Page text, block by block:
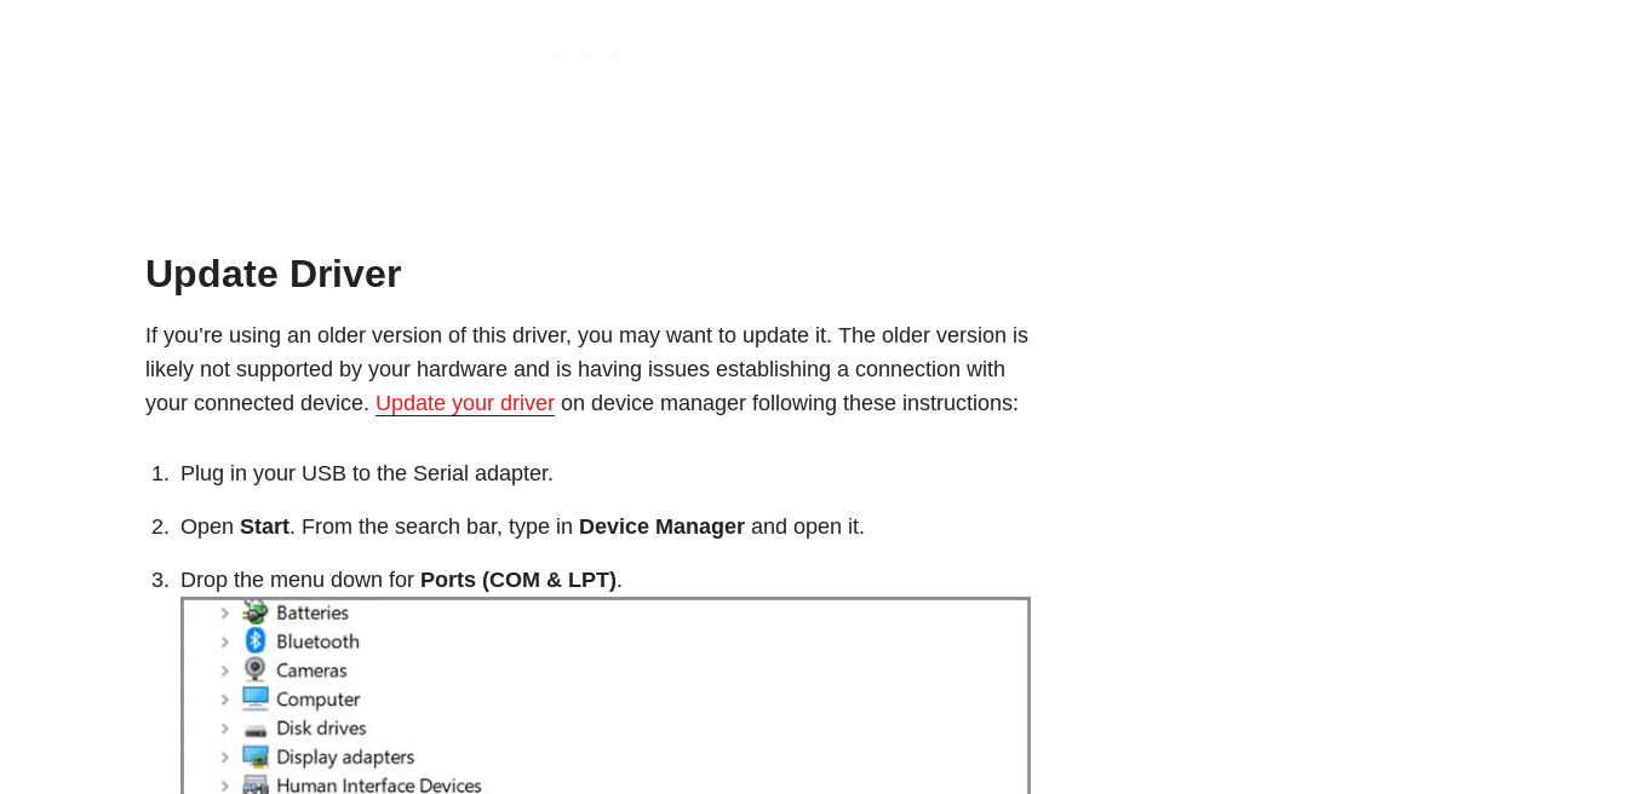
Update Driver
If you’re using an older version of this driver, you may want to update it. The older version is
likely not supported by your hardware and is having issues establishing a connection with
your connected device. Update your driver on device manager following these instructions:
Plug in your USB to the Serial adapter.
Open Start. From the search bar, type in Device Manager and open it.
Drop the menu down for Ports (COM & LPT).